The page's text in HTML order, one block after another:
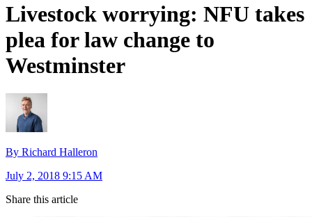
Livestock worrying: NFU takes
plea for law change to
Westminster
By Richard Halleron
July 2, 2018 9:15 AM
Share this article